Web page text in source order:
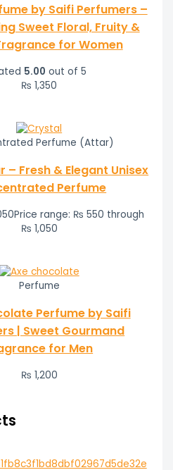
by Saifi Perfumers –
Sweet Floral, Fruity &
for Women
5.00 out of 5
₨ 1,350
Perfume (Attar)
Fresh & Elegant Unisex
Perfume
Price range: ₨ 550 through
₨ 1,050
Perfume
Perfume by Saifi
| Sweet Gourmand
for Men
₨ 1,200